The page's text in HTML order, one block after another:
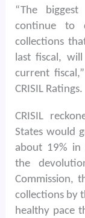
“The
continue to
collections
last fiscal,
current
CRISIL Ratings.
CRISIL
States would
about 19%
the
Commission,
collections by
healthy pace